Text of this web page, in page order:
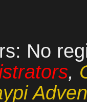
No
,